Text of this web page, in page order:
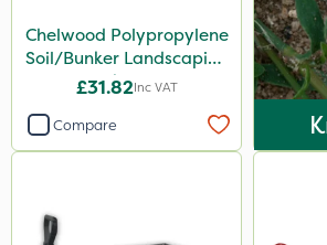
Chelwood Polypropylene
Soil/Bunker Landscaping
Rake 16P
£31.82Inc VAT
Compare